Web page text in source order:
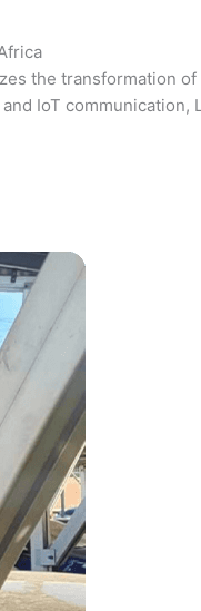
the transformation
IoT